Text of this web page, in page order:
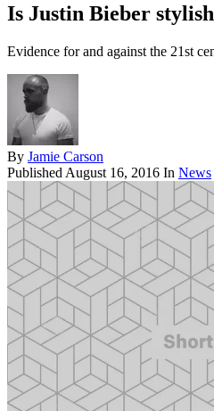
Is Justin Bieber
Evidence for and against the 21st
By Jamie Carson
Published August 16, 2016 In News